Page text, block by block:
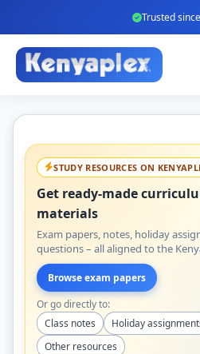
Trusted since
STUDY RESOURCES ON
Get ready-made
materials
Exam papers, notes, holiday
questions – all aligned to the
Browse exam papers
Or go directly to:
Class notes
Holiday
Other resources